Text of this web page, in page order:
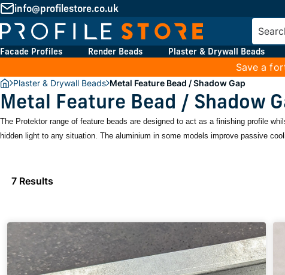
info@profilestore.co.uk
Facade Profiles Render Beads Plaster & Drywall Beads
Save a
Plaster & Drywall Beads Metal Feature Bead / Shadow Gap
Metal Feature Bead / Shadow
The Protektor range of feature beads are designed to act as a finishing profile
hidden light to any situation. The aluminium in some models improve passive
7 Results